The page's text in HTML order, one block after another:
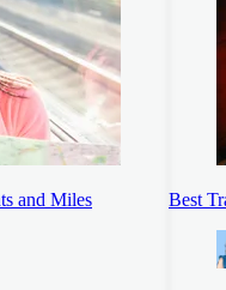
and Miles Best